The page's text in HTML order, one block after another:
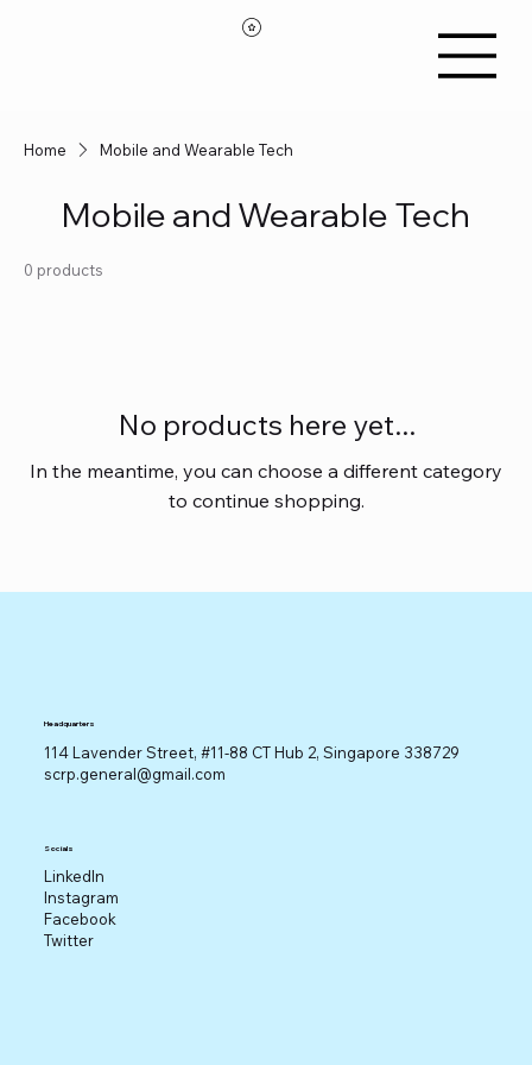
Home Mobile and Wearable Tech
Mobile and Wearable Tech
0 products
No products here yet...
In the meantime, you can choose a different category
to continue shopping.
Headquarters
114 Lavender Street, #11-88 CT Hub 2, Singapore 338729
scrp.general@gmail.com
Socials
LinkedIn
Instagram
Facebook
Twitter